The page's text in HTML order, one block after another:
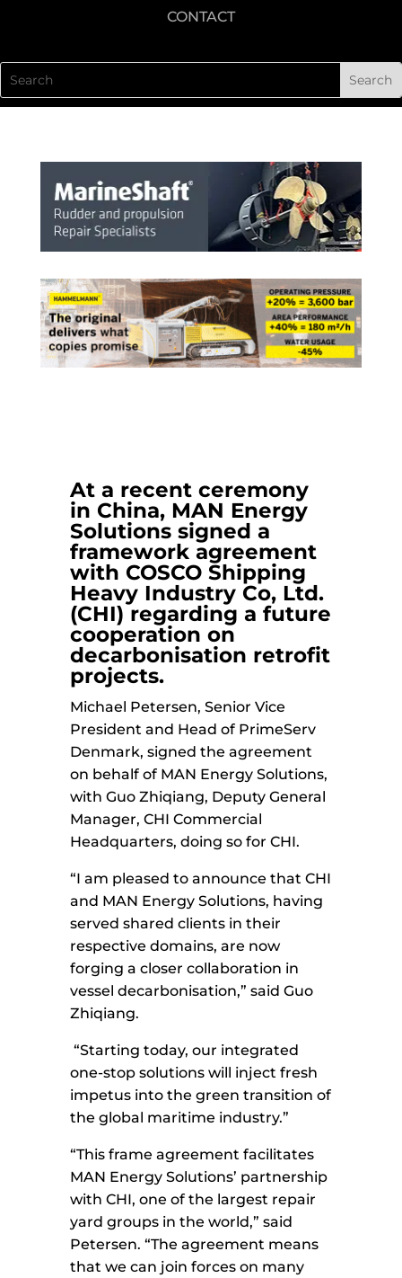
CONTACT
At a recent ceremony
in China, MAN Energy
Solutions signed a
framework agreement
with COSCO Shipping
Heavy Industry Co, Ltd.
(CHI) regarding a future
cooperation on
decarbonisation retrofit
projects.
Michael Petersen, Senior Vice
President and Head of PrimeServ
Denmark, signed the agreement
on behalf of MAN Energy Solutions,
with Guo Zhiqiang, Deputy General
Manager, CHI Commercial
Headquarters, doing so for CHI.
“I am pleased to announce that CHI
and MAN Energy Solutions, having
served shared clients in their
respective domains, are now
forging a closer collaboration in
vessel decarbonisation,” said Guo
Zhiqiang.
“Starting today, our integrated
one-stop solutions will inject fresh
impetus into the green transition of
the global maritime industry.”
“This frame agreement facilitates
MAN Energy Solutions’ partnership
with CHI, one of the largest repair
yard groups in the world,” said
Petersen. “The agreement means
that we can join forces on many